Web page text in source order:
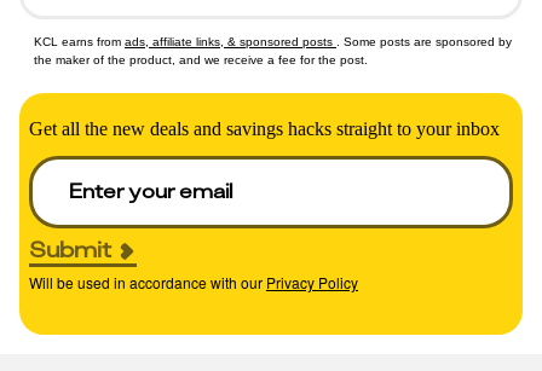
KCL earns from ads, affiliate links, & sponsored posts
. Some posts are sponsored by
the maker of the product, and we receive a fee for the post.
Get all the new deals and savings hacks straight to your inbox
Submit
Will be used in accordance with our Privacy Policy